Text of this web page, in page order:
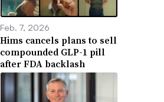
Feb. 7, 2026
Hims cancels plans to sell
compounded GLP-1 pill
after FDA backlash